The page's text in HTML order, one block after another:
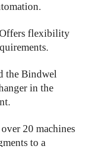
flexibility
the Bindwel
in the
20 machines
to a